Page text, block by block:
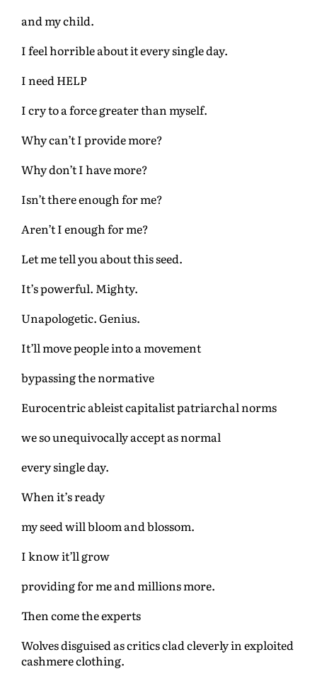
and my child.
I feel horrible about it every single day.
I need HELP
I cry to a force greater than myself.
Why can’t I provide more?
Why don’t I have more?
Isn’t there enough for me?
Aren’t I enough for me?
Let me tell you about this seed.
It’s powerful. Mighty.
Unapologetic. Genius.
It’ll move people into a movement
bypassing the normative
Eurocentric ableist capitalist patriarchal norms
we so unequivocally accept as normal
every single day.
When it’s ready
my seed will bloom and blossom.
I know it’ll grow
providing for me and millions more.
Then come the experts
Wolves disguised as critics clad cleverly in exploited
cashmere clothing.